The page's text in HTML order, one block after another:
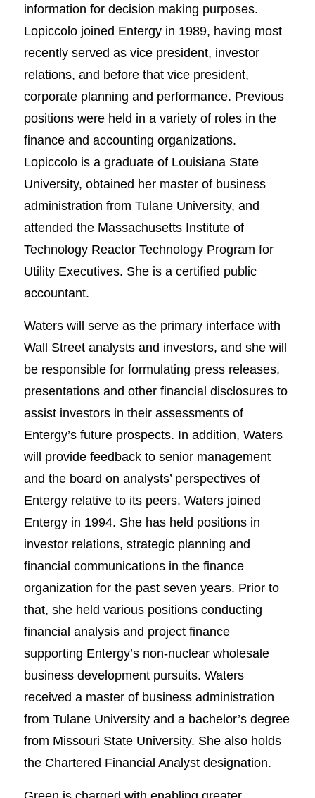
information for decision making purposes.
Lopiccolo joined Entergy in 1989, having most
recently served as vice president, investor
relations, and before that vice president,
corporate planning and performance. Previous
positions were held in a variety of roles in the
finance and accounting organizations.
Lopiccolo is a graduate of Louisiana State
University, obtained her master of business
administration from Tulane University, and
attended the Massachusetts Institute of
Technology Reactor Technology Program for
Utility Executives. She is a certified public
accountant.
Waters will serve as the primary interface with
Wall Street analysts and investors, and she will
be responsible for formulating press releases,
presentations and other financial disclosures to
assist investors in their assessments of
Entergy’s future prospects. In addition, Waters
will provide feedback to senior management
and the board on analysts’ perspectives of
Entergy relative to its peers. Waters joined
Entergy in 1994. She has held positions in
investor relations, strategic planning and
financial communications in the finance
organization for the past seven years. Prior to
that, she held various positions conducting
financial analysis and project finance
supporting Entergy’s non-nuclear wholesale
business development pursuits. Waters
received a master of business administration
from Tulane University and a bachelor’s degree
from Missouri State University. She also holds
the Chartered Financial Analyst designation.